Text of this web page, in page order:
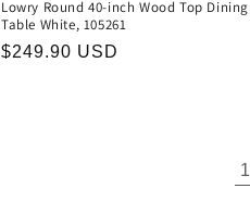
Lowry Round 40-inch Wood Top Dining
Table White, 105261
Regular
$249.90 USD
1